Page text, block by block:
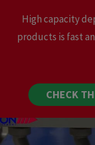
High capacity
products is fast
CHECK